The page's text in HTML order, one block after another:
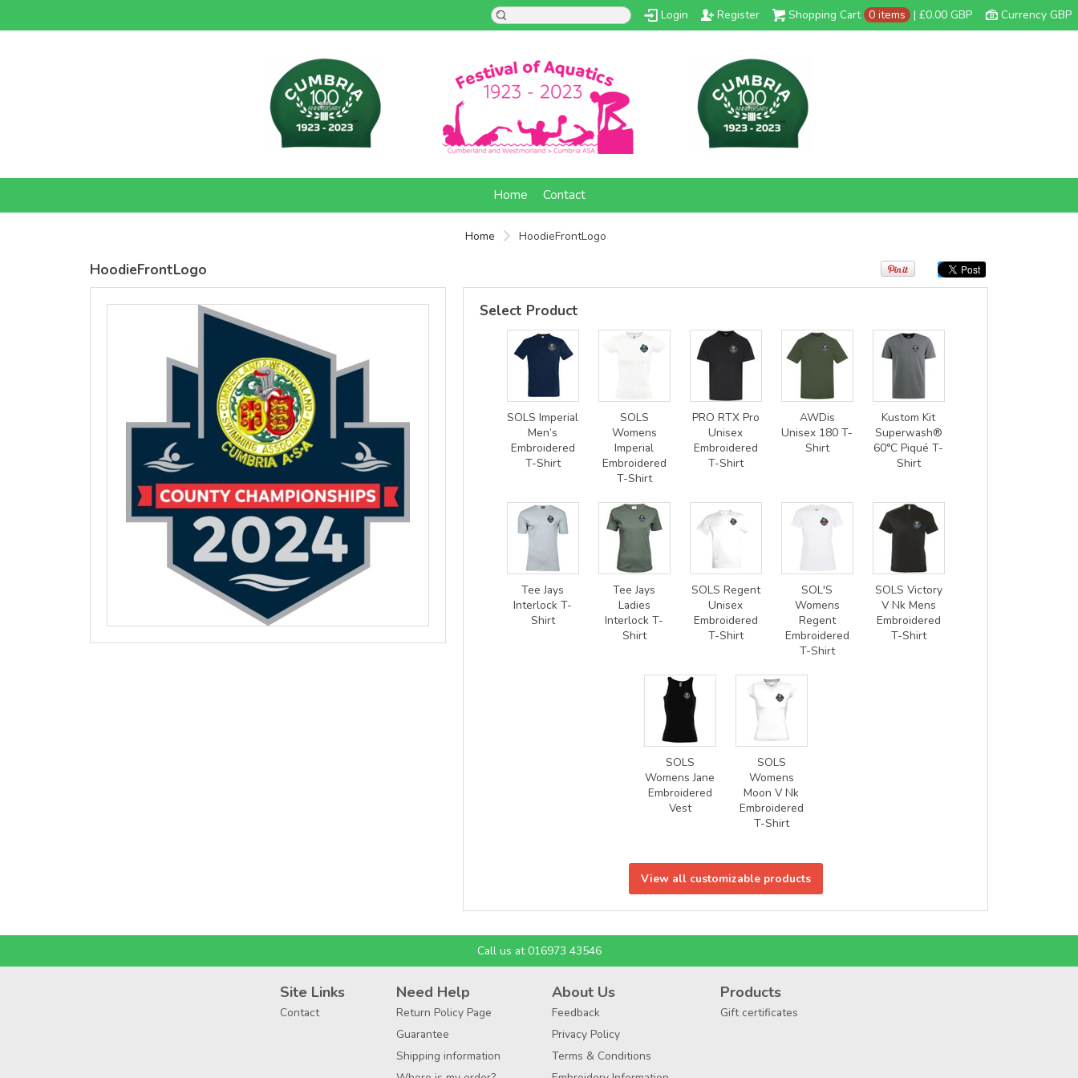
Currency GBP
Shopping Cart 0 items | £0.00 GBP
Login Register
Home Contact
Home HoodieFrontLogo
HoodieFrontLogo
DTF Transfer
GBP*
SOLS
Womens
Moon V Nk
Embroidered
DTF Transfer
GBP*
view all customizable products
Select Product
SOLS Imperial
Men’s
Embroidered
T-Shirt
SOLS
Womens
Imperial
Embroidered
T-Shirt
PRO RTX Pro
Unisex
Embroidered
T-Shirt
AWDis
Unisex 180 T-
Shirt
Kustom Kit
Superwash®
60°C Piqué T-
Shirt
Tee Jays
Interlock T-
Shirt
Tee Jays
Ladies
Interlock T-
Shirt
SOLS Regent
Unisex
Embroidered
T-Shirt
SOL'S
Womens
Regent
Embroidered
T-Shirt
SOLS Victory
V Nk Mens
Embroidered
T-Shirt
SOLS
Womens Jane
Embroidered
Vest
SOLS
Womens
Moon V Nk
Embroidered
T-Shirt
View all customizable products
Call us at 016973 43546
Site Links
Contact
Need Help
Return Policy Page
Guarantee
Shipping information
About Us
Feedback
Privacy Policy
Terms & Conditions
Products
Gift certificates